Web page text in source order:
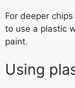
For deeper
to use a plastic
paint.
Using